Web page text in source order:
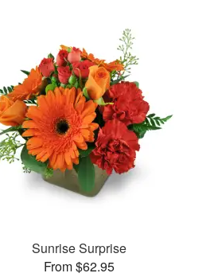
Sunrise Surprise
From $62.95